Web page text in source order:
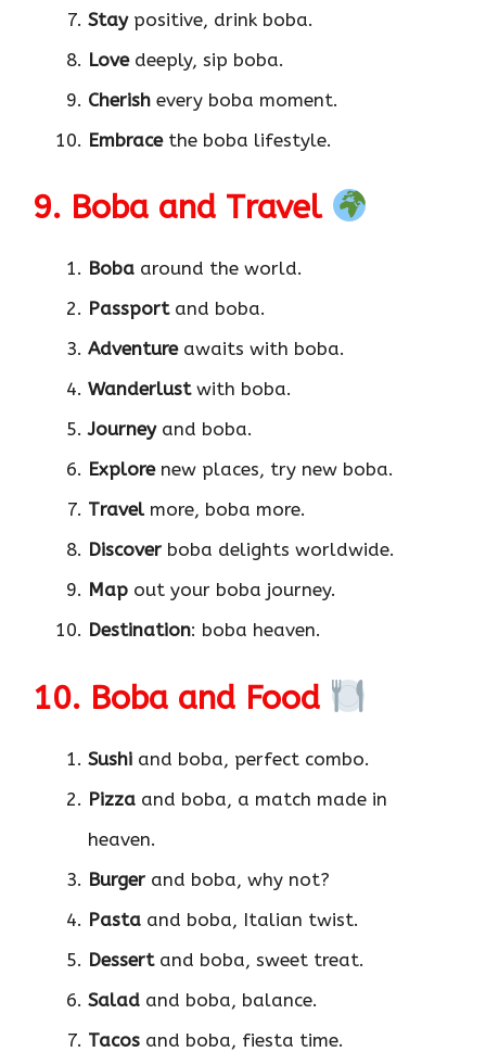
Staypositive, drink boba.
Lovedeeply, sip boba.
Cherish every boba moment.
Embracethe boba lifestyle.
9. Boba and Travel
Boba around the world.
Passportand boba.
Adventureawaits with boba.
Wanderlustwith boba.
Journeyand boba.
Explorenew places, try new boba.
Travelmore, boba more.
Discover boba delights worldwide.
Map out your boba journey.
Destination: boba heaven.
10. Boba and Food
Sushi and boba, perfect combo.
Pizza and boba, a match made in
heaven.
Burger and boba, why not?
Pasta and boba, Italian twist.
Dessertand boba, sweet treat.
Salad and boba, balance.
Tacos and boba, fiesta time.